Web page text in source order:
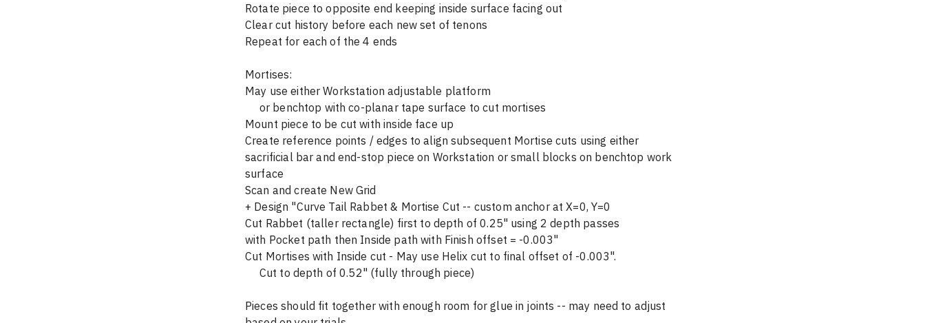
Rotate piece to opposite end keeping inside surface facing out
Clear cut history before each new set of tenons
Repeat for each of the 4 ends
Mortises:
May use either Workstation adjustable platform
     or benchtop with co-planar tape surface to cut mortises
Mount piece to be cut with inside face up
Create reference points / edges to align subsequent Mortise cuts using either
sacrificial bar and end-stop piece on Workstation or small blocks on benchtop work
surface
Scan and create New Grid
+ Design "Curve Tail Rabbet & Mortise Cut -- custom anchor at X=0, Y=0
Cut Rabbet (taller rectangle) first to depth of 0.25" using 2 depth passes
with Pocket path then Inside path with Finish offset = -0.003"
Cut Mortises with Inside cut - May use Helix cut to final offset of -0.003".
     Cut to depth of 0.52" (fully through piece)
Pieces should fit together with enough room for glue in joints -- may need to adjust